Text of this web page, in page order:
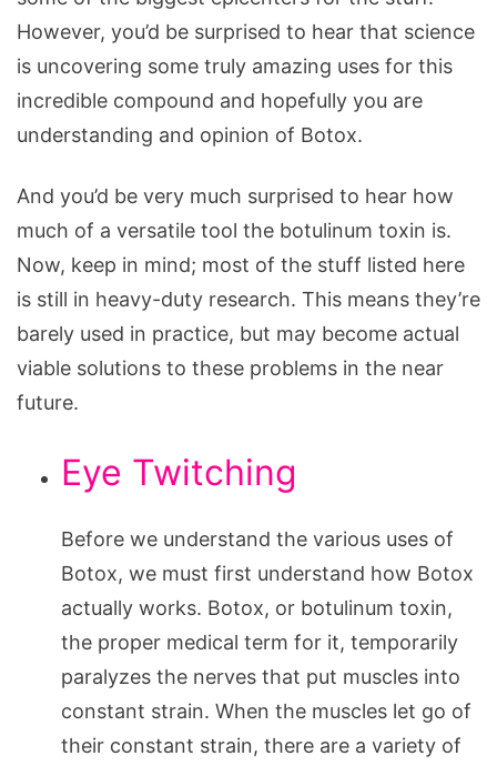
However, you’d be surprised to hear that science
is uncovering some truly amazing uses for this
incredible compound and hopefully you are
understanding and opinion of Botox.
And you’d be very much surprised to hear how
much of a versatile tool the botulinum toxin is.
Now, keep in mind; most of the stuff listed here
is still in heavy-duty research. This means they’re
barely used in practice, but may become actual
viable solutions to these problems in the near
future.
Eye Twitching
Before we understand the various uses of
Botox, we must first understand how Botox
actually works. Botox, or botulinum toxin,
the proper medical term for it, temporarily
paralyzes the nerves that put muscles into
constant strain. When the muscles let go of
their constant strain, there are a variety of